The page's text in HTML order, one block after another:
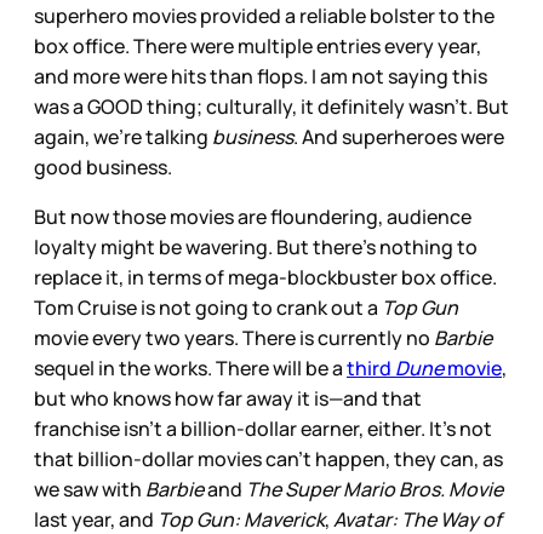
superhero movies provided a reliable bolster to the
box office. There were multiple entries every year,
and more were hits than flops. I am not saying this
was a GOOD thing; culturally, it definitely wasn’t. But
again, we’re talking business. And superheroes were
good business.
But now those movies are floundering, audience
loyalty might be wavering. But there’s nothing to
replace it, in terms of mega-blockbuster box office.
Tom Cruise is not going to crank out a Top Gun
movie every two years. There is currently no Barbie
sequel in the works. There will be athird Dunemovie,
but who knows how far away it is—and that
franchise isn’t a billion-dollar earner, either. It’s not
that billion-dollar movies can’t happen, they can, as
we saw with Barbieand The Super Mario Bros. Movie
last year, and Top Gun: Maverick,Avatar: The Way of